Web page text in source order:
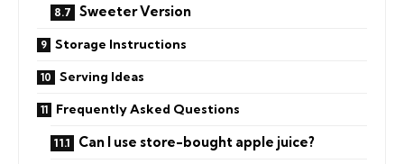
Sweeter Version
Storage Instructions
Serving Ideas
Frequently Asked Questions
Can I use store-bought apple juice?